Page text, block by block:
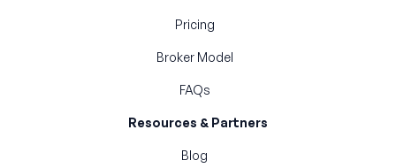
Pricing
Broker Model
FAQs
Resources & Partners
Blog